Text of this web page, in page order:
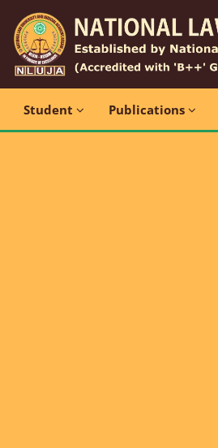
Student Publications